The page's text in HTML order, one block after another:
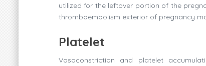
utilized for the leftover portion of the
thromboembolism exterior of pregnancy
Platelet
Vasoconstriction and platelet